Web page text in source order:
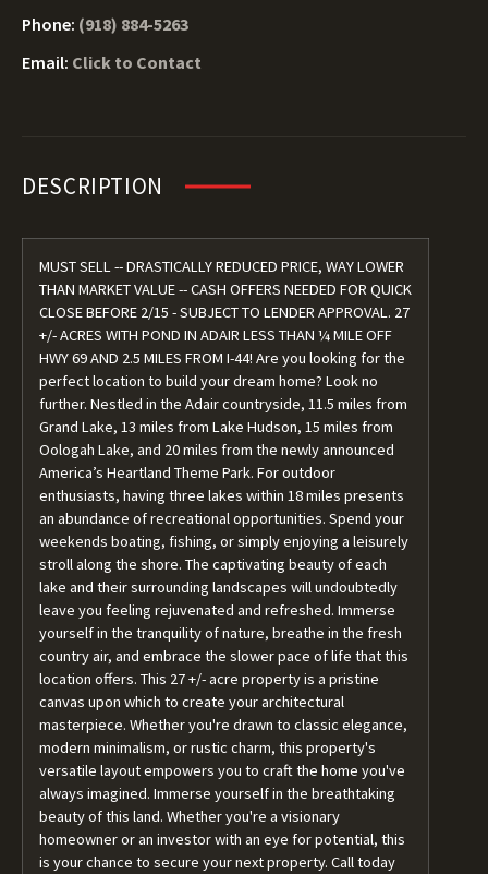
Phone: (918) 884-5263
Email: Click to Contact
DESCRIPTION
MUST SELL -- DRASTICALLY REDUCED PRICE, WAY LOWER
THAN MARKET VALUE -- CASH OFFERS NEEDED FOR QUICK
CLOSE BEFORE 2/15 - SUBJECT TO LENDER APPROVAL. 27
+/- ACRES WITH POND IN ADAIR LESS THAN ¼ MILE OFF
HWY 69 AND 2.5 MILES FROM I-44! Are you looking for the
perfect location to build your dream home? Look no
further. Nestled in the Adair countryside, 11.5 miles from
Grand Lake, 13 miles from Lake Hudson, 15 miles from
Oologah Lake, and 20 miles from the newly announced
America’s Heartland Theme Park. For outdoor
enthusiasts, having three lakes within 18 miles presents
an abundance of recreational opportunities. Spend your
weekends boating, fishing, or simply enjoying a leisurely
stroll along the shore. The captivating beauty of each
lake and their surrounding landscapes will undoubtedly
leave you feeling rejuvenated and refreshed. Immerse
yourself in the tranquility of nature, breathe in the fresh
country air, and embrace the slower pace of life that this
location offers. This 27 +/- acre property is a pristine
canvas upon which to create your architectural
masterpiece. Whether you're drawn to classic elegance,
modern minimalism, or rustic charm, this property's
versatile layout empowers you to craft the home you've
always imagined. Immerse yourself in the breathtaking
beauty of this land. Whether you're a visionary
homeowner or an investor with an eye for potential, this
is your chance to secure your next property. Call today